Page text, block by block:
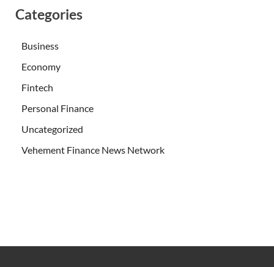
Categories
Business
Economy
Fintech
Personal Finance
Uncategorized
Vehement Finance News Network